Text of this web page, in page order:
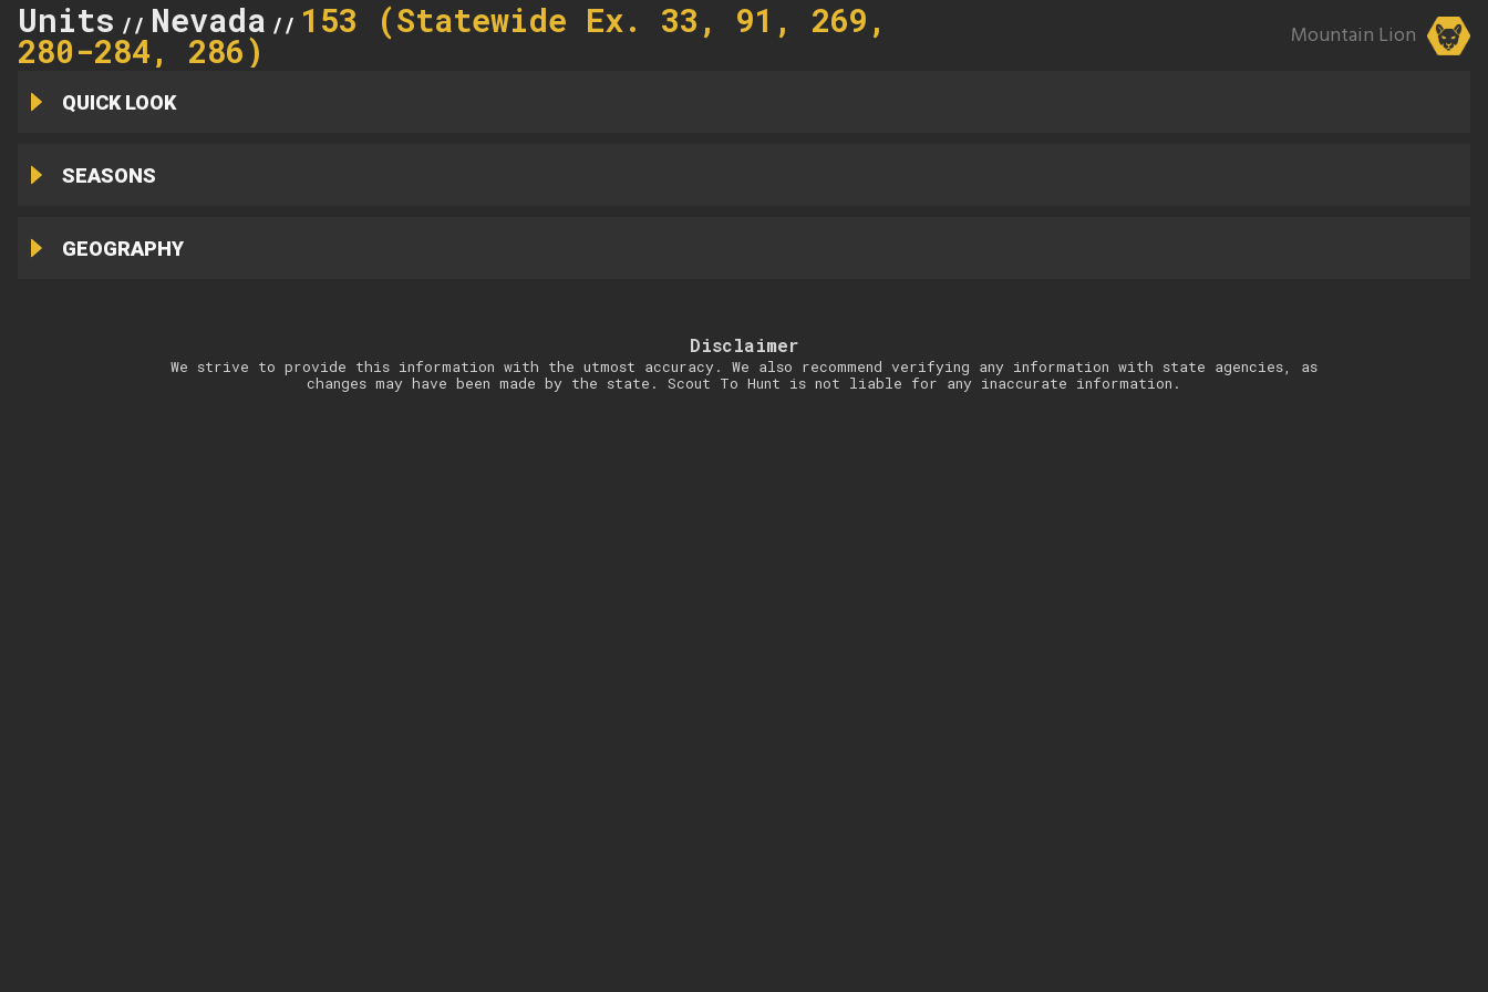
Units // Nevada // 153 (Statewide Ex. 33, 91, 269,
280-284, 286) Mountain Lion
QUICK LOOK
SEASONS
GEOGRAPHY
Disclaimer
We strive to provide this information with the utmost accuracy. We also recommend verifying any information with state agencies, as
changes may have been made by the state. Scout To Hunt is not liable for any inaccurate information.